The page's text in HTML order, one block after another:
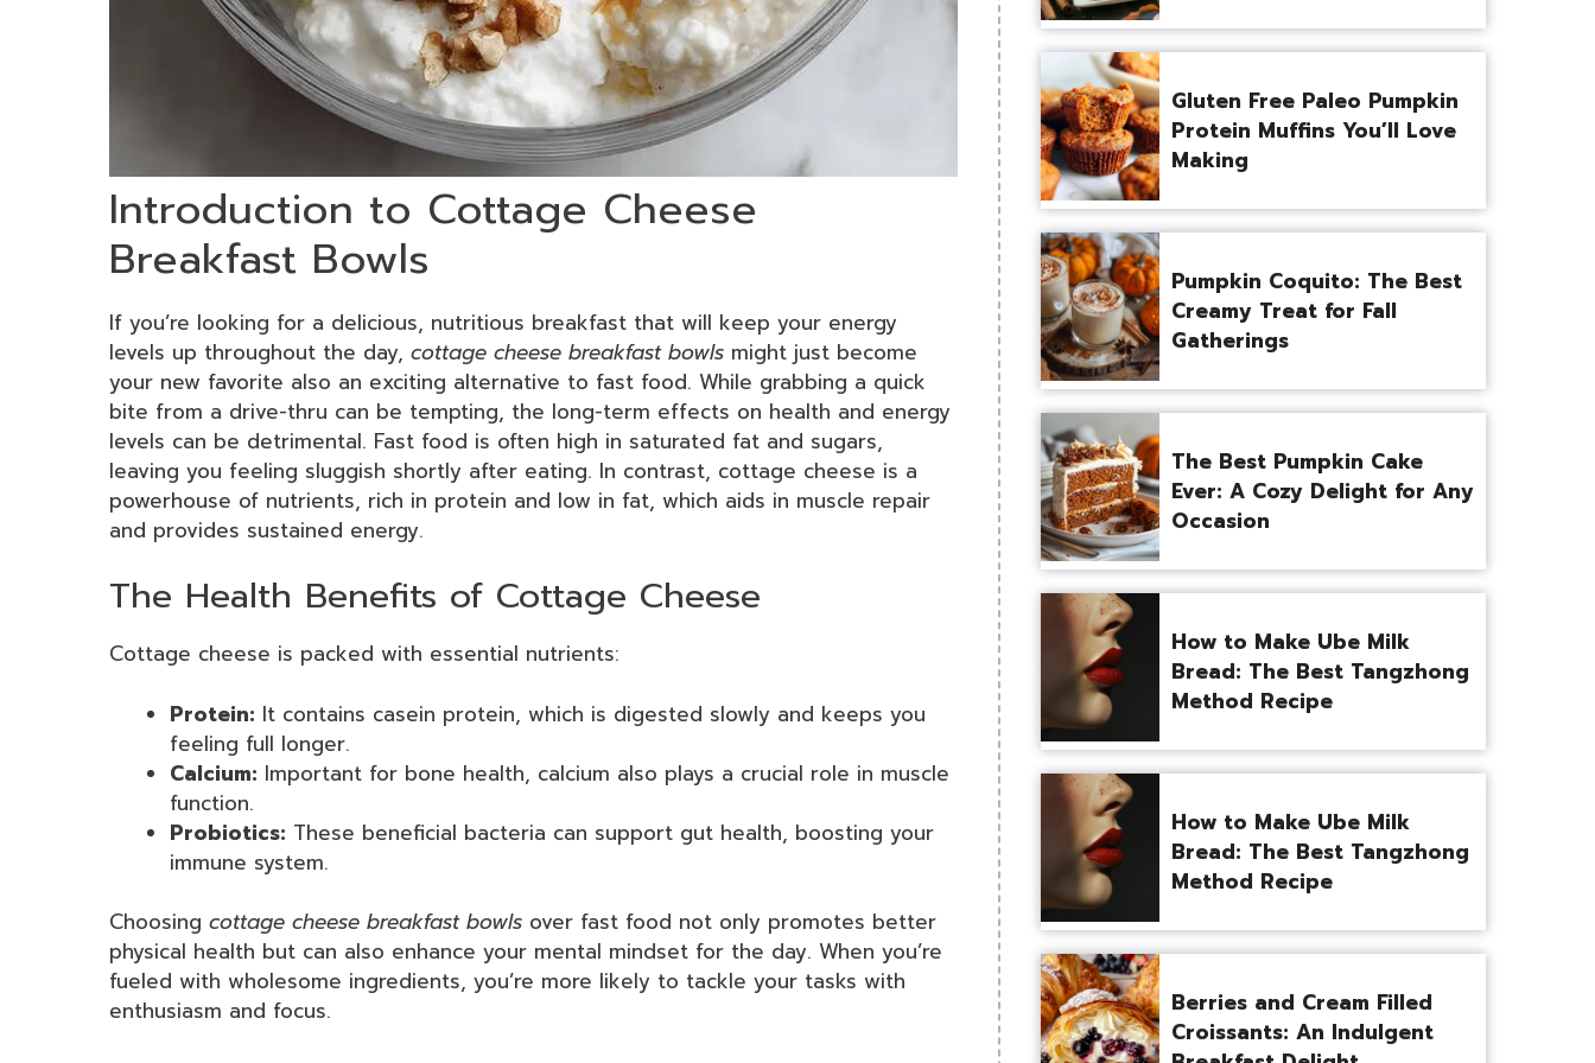
Introduction to Cottage Cheese
Breakfast Bowls
If you’re looking for a delicious, nutritious breakfast that will keep your energy
levels up throughout the day, cottage cheese breakfast bowls might just become
your new favorite also an exciting alternative to fast food. While grabbing a quick
bite from a drive-thru can be tempting, the long-term effects on health and energy
levels can be detrimental. Fast food is often high in saturated fat and sugars,
leaving you feeling sluggish shortly after eating. In contrast, cottage cheese is a
powerhouse of nutrients, rich in protein and low in fat, which aids in muscle repair
and provides sustained energy.
The Health Benefits of Cottage Cheese
Cottage cheese is packed with essential nutrients:
Protein: It contains casein protein, which is digested slowly and keeps you
feeling full longer.
Calcium: Important for bone health, calcium also plays a crucial role in muscle
function.
Probiotics: These beneficial bacteria can support gut health, boosting your
immune system.
Choosing cottage cheese breakfast bowls over fast food not only promotes better
physical health but can also enhance your mental mindset for the day. When you’re
fueled with wholesome ingredients, you’re more likely to tackle your tasks with
enthusiasm and focus.
Gluten Free Paleo Pumpkin
Protein Muffins You’ll Love
Making
Pumpkin Coquito: The Best
Creamy Treat for Fall
Gatherings
The Best Pumpkin Cake
Ever: A Cozy Delight for Any
Occasion
How to Make Ube Milk
Bread: The Best Tangzhong
Method Recipe
How to Make Ube Milk
Bread: The Best Tangzhong
Method Recipe
Berries and Cream Filled
Croissants: An Indulgent